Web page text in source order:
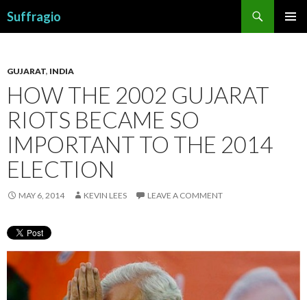
Suffragio
GUJARAT, INDIA
HOW THE 2002 GUJARAT
RIOTS BECAME SO
IMPORTANT TO THE 2014
ELECTION
MAY 6, 2014 KEVIN LEES LEAVE A COMMENT